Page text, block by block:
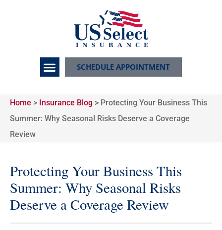
SCHEDULE APPOINTMENT
Home > Insurance Blog > Protecting Your Business This
Summer: Why Seasonal Risks Deserve a Coverage
Review
Protecting Your Business This
Summer: Why Seasonal Risks
Deserve a Coverage Review